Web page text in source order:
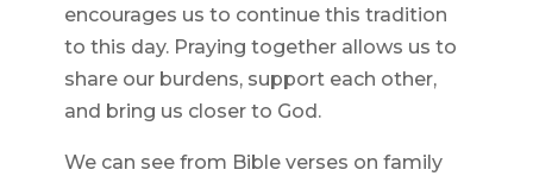
encourages us to continue this tradition
to this day. Praying together allows us to
share our burdens, support each other,
and bring us closer to God.
We can see from Bible verses on family